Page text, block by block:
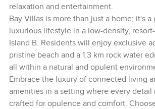
relaxation and entertainment.
Bay Villas is more than just a home; it's a
luxurious lifestyle in a low-density,
Island B. Residents will enjoy exclusive
pristine beach and a 1.3 km rock water
all within a natural and opulent
Embrace the luxury of connected living
amenities in a setting where every detail
crafted for opulence and comfort.